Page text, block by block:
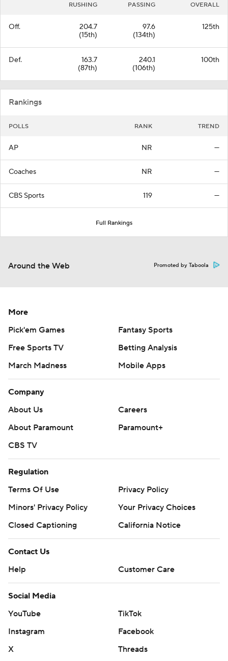
RUSHING PASSING OVERALL
Off.
204.7
(15th)
97.6
(134th)
125th
Def.
163.7
(87th)
240.1
(106th)
100th
Rankings
POLLS RANK TREND
AP NR —
Coaches NR —
CBS Sports 119 —
Full Rankings
Around the Web Promoted by Taboola
More
Pick'em Games
Fantasy Sports
Free Sports TV
Betting Analysis
March Madness
Mobile Apps
Company
About Us
Careers
About Paramount
Paramount+
CBS TV
Regulation
Terms Of Use
Privacy Policy
Minors' Privacy Policy
Your Privacy Choices
Closed Captioning
California Notice
Contact Us
Help
Customer Care
Social Media
YouTube
TikTok
Instagram
Facebook
X
Threads